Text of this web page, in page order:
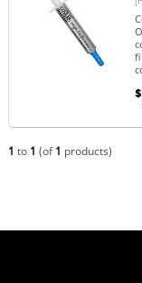
$
1 to 1 (of1 products)